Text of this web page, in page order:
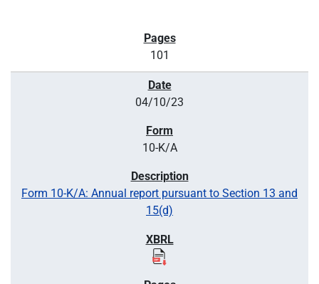
101
04/10/23
10-K/A
Form 10-K/A: Annual report pursuant to Section 13 and
15(d)